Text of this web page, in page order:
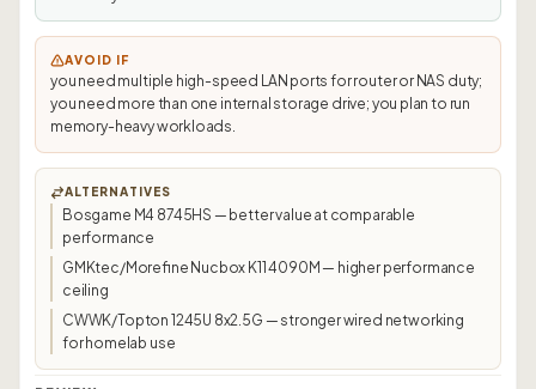
AVOID IF
you need multiple high-speed LAN ports for router or NAS duty;
you need more than one internal storage drive; you plan to run
memory-heavy workloads.
ALTERNATIVES
Bosgame M4 8745HS — better value at comparable
performance
GMKtec/Morefine Nucbox K11 4090M — higher performance
ceiling
CWWK/Topton 1245U 8x2.5G — stronger wired networking
for homelab use